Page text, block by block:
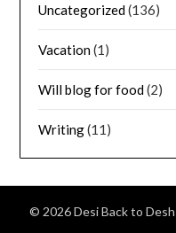
Uncategorized(136)
Vacation(1)
Will blog for food(2)
Writing(11)
© 2026 Desi Back to Desh